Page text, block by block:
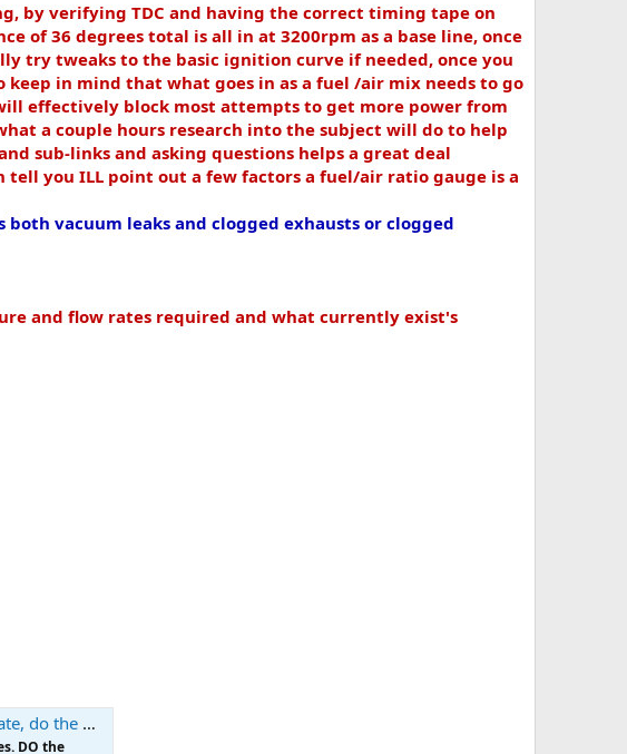
by verifying TDC and having the correct timing tape on
of 36 degrees total is all in at 3200rpm as a base line, once
try tweaks to the basic ignition curve if needed, once you
in mind that what goes in as a fuel /air mix needs to go
effectively block most attempts to get more power from
a couple hours research into the subject will do to help
sub-links and asking questions helps a great deal
tell you ILL point out a few factors a fuel/air ratio gauge is a
vacuum leaks and clogged exhausts or clogged
and flow rates required and what currently exist's
the math.
DO the